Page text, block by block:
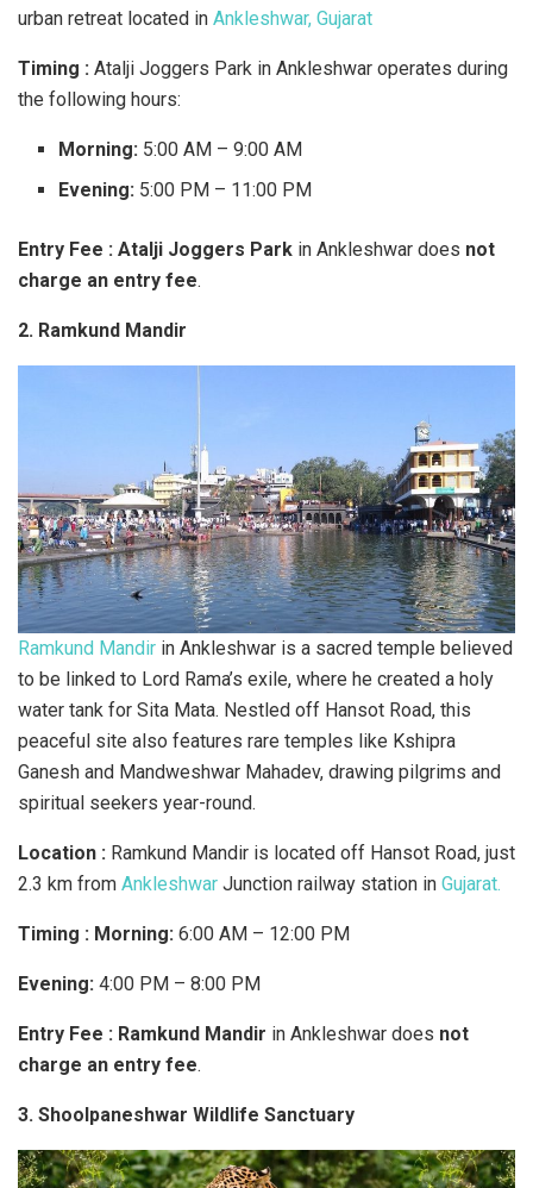
urban retreat located in Ankleshwar, Gujarat
Timing : Atalji Joggers Park in Ankleshwar operates during
the following hours:
Morning: 5:00 AM – 9:00 AM
Evening: 5:00 PM – 11:00 PM
Entry Fee : Atalji Joggers Park in Ankleshwar does not
charge an entry fee.
2. Ramkund Mandir
Ramkund Mandir in Ankleshwar is a sacred temple believed
to be linked to Lord Rama’s exile, where he created a holy
water tank for Sita Mata. Nestled off Hansot Road, this
peaceful site also features rare temples like Kshipra
Ganesh and Mandweshwar Mahadev, drawing pilgrims and
spiritual seekers year-round.
Location : Ramkund Mandir is located off Hansot Road, just
2.3 km from Ankleshwar Junction railway station in Gujarat.
Timing : Morning: 6:00 AM – 12:00 PM
Evening: 4:00 PM – 8:00 PM
Entry Fee : Ramkund Mandir in Ankleshwar does not
charge an entry fee.
3. Shoolpaneshwar Wildlife Sanctuary